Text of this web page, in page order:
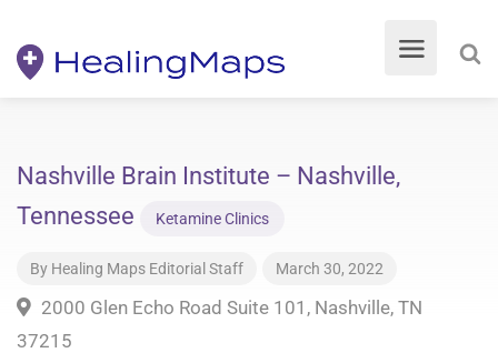
Nashville Brain Institute – Nashville,
Tennessee
Ketamine Clinics
By Healing Maps Editorial Staff March 30, 2022
2000 Glen Echo Road Suite 101, Nashville, TN
37215